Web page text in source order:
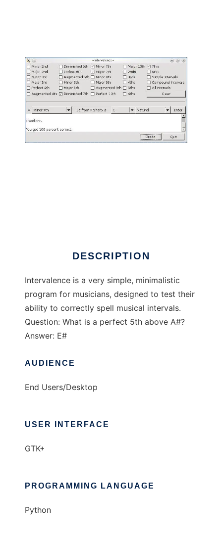
DESCRIPTION
Intervalence is a very simple, minimalistic
program for musicians, designed to test their
ability to correctly spell musical intervals.
Question: What is a perfect 5th above A#?
Answer: E#
AUDIENCE
End Users/Desktop
USER INTERFACE
GTK+
PROGRAMMING LANGUAGE
Python